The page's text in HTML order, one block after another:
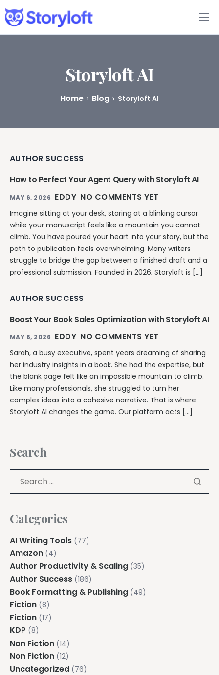
Features
Book Writing App
Pricing
Storyloft AI
Home Blog Storyloft AI
AUTHOR SUCCESS
How to Perfect Your Agent Query with Storyloft AI
MAY 6, 2026 EDDY NO COMMENTS YET
Imagine sitting at your desk, staring at a blinking cursor
while your manuscript feels like a mountain you cannot
climb. You have poured your heart into your story, but the
path to publication feels overwhelming. Many writers
struggle to bridge the gap between a finished draft and a
professional submission. Founded in 2026, Storyloft is […]
AUTHOR SUCCESS
Boost Your Book Sales Optimization with Storyloft AI
MAY 6, 2026 EDDY NO COMMENTS YET
Sarah, a busy executive, spent years dreaming of sharing
her industry insights in a book. She had the expertise, but
the blank page felt like an impossible mountain to climb.
Like many professionals, she struggled to turn her
complex ideas into a cohesive narrative. That is where
Storyloft AI changes the game. Our platform acts […]
Search
Categories
AI Writing Tools (77)
Amazon (4)
Author Productivity & Scaling (35)
Author Success (186)
Book Formatting & Publishing (49)
Fiction (8)
Fiction (17)
KDP (8)
Non Fiction (14)
Non Fiction (12)
Uncategorized (76)